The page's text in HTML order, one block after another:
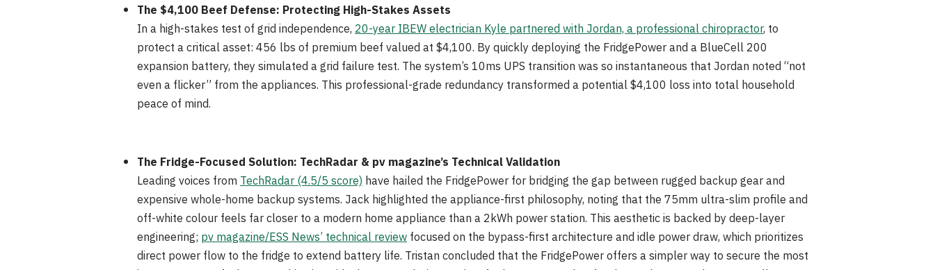
The $4,100 Beef Defense: Protecting High-Stakes Assets
In a high-stakes test of grid independence,20-year IBEW electrician Kyle partnered with Jordan, a professional chiropractor, to
protect a critical asset: 456 lbs of premium beef valued at $4,100. By quickly deploying the FridgePower and a BlueCell 200
expansion battery, they simulated a grid failure test. The system’s 10ms UPS transition was so instantaneous that Jordan noted “not
even a flicker” from the appliances. This professional-grade redundancy transformed a potential $4,100 loss into total household
peace of mind.
The Fridge-Focused Solution: TechRadar & pv magazine’s Technical Validation
Leading voices fromTechRadar (4.5/5 score)have hailed the FridgePower for bridging the gap between rugged backup gear and
expensive whole-home backup systems. Jack highlighted the appliance-first philosophy, noting that the 75mm ultra-slim profile and
off-white colour feels far closer to a modern home appliance than a 2kWh power station. This aesthetic is backed by deep-layer
engineering; pv magazine/ESS News’ technical reviewfocused on the bypass-first architecture and idle power draw, which prioritizes
direct power flow to the fridge to extend battery life. Tristan concluded that the FridgePower offers a simpler way to secure the most